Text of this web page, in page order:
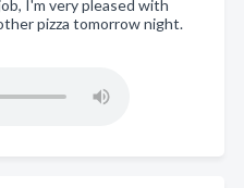
I'm very pleased with
pizza tomorrow night.